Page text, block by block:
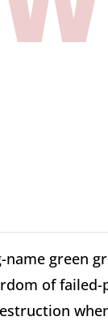
green
of